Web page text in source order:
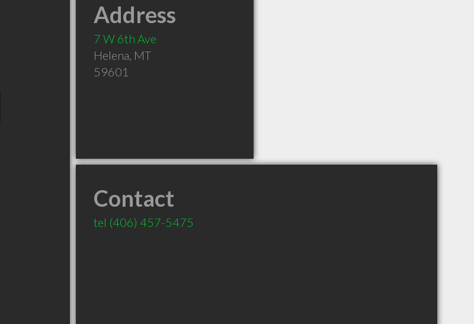
Address
7 W 6th Ave
Helena, MT
59601
Contact
tel (406) 457-5475